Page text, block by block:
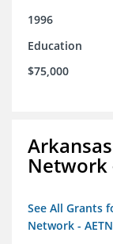
1996
Education
$75,000
Network
See All Grants
Network - AETN